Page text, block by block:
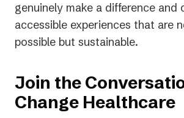
genuinely make a difference and
accessible experiences that are
possible but sustainable.
Join the
Change Healthcare